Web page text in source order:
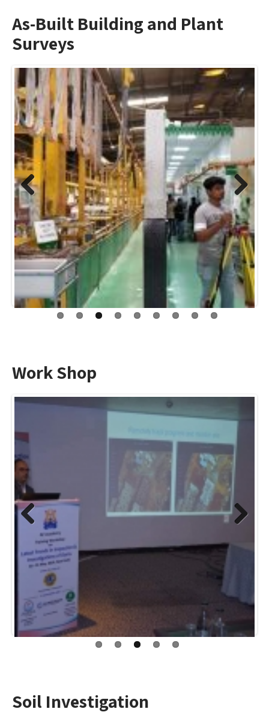
As-Built Building and Plant
Surveys
Previo
us
Next
Work Shop
Previo
Soil Investigation